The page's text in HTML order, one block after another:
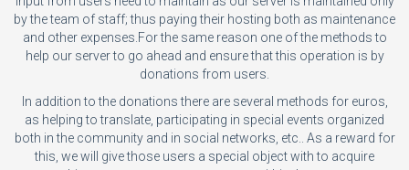
by the team of staff; thus paying their hosting both as maintenance
and other expenses.For the same reason one of the methods to
help our server to go ahead and ensure that this operation is by
donations from users.
In addition to the donations there are several methods for euros,
as helping to translate, participating in special events organized
both in the community and in social networks, etc.. As a reward for
this, we will give those users a special object with to acquire